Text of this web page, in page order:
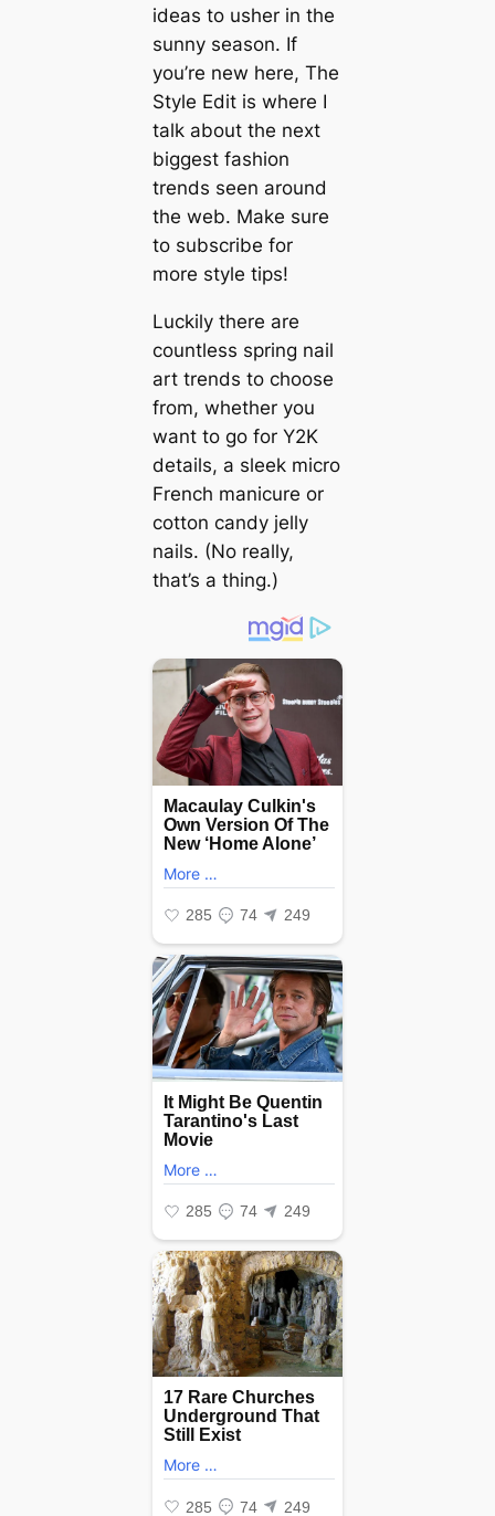
ideas to usher in the
sunny season. If
you’re new here, The
Style Edit is where I
talk about the next
biggest fashion
trends seen around
the web. Make sure
to subscribe for
more style tips!
Luckily there are
countless spring nail
art trends to choose
from, whether you
want to go for Y2K
details, a sleek micro
French manicure or
cotton candy jelly
nails. (No really,
that’s a thing.)